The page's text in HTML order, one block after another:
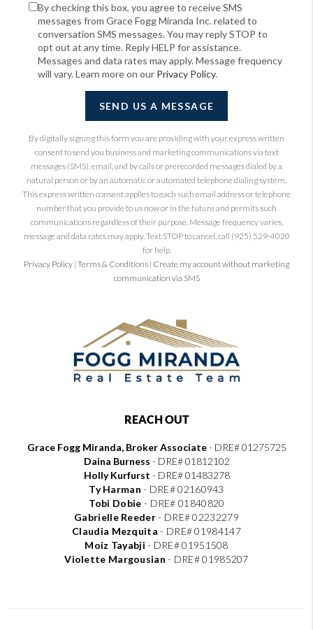
By checking this box, you agree to receive SMS
messages from Grace Fogg Miranda Inc. related to
conversation SMS messages. You may reply STOP to
opt out at any time. Reply HELP for assistance.
Messages and data rates may apply. Message frequency
will vary. Learn more on our Privacy Policy.
SEND US A MESSAGE
By digitally signing this form you are providingwith your express written
consent to send you business and marketing communications via text
messages (SMS), email, and by calls or prerecorded messages dialed by a
natural person or by an automatic or automated telephone dialing system.
This express written consent applies to each such email address or telephone
number that you provide to us now or in the future and permits such
communications regardless of their purpose. Message frequency varies,
message and data rates may apply. Text STOP to cancel, call (925) 529-4020
for help.
Privacy Policy | Terms & Conditions | Create my account without marketing
communication via SMS
REACH OUT
Grace Fogg Miranda, Broker Associate- DRE# 01275725
Daina Burness - DRE# 01812102
Holly Kurfurst - DRE# 01483278
Ty Harman- DRE# 02160943
Tobi Dobie - DRE# 01840820
Gabrielle Reeder- DRE# 02232279
Claudia Mezquita- DRE# 01984147
Moiz Tayabji- DRE# 01951508
Violette Margousian- DRE# 01985207